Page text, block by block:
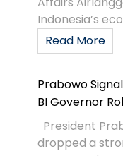
Indonesia’s
Read More
Prabowo
BI Governor
President
dropped a